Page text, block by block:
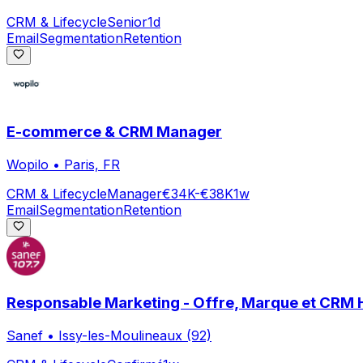
CRM & LifecycleSenior1d
EmailSegmentationRetention
E-commerce & CRM Manager
Wopilo • Paris, FR
CRM & LifecycleManager€34K-€38K1w
EmailSegmentationRetention
Responsable Marketing - Offre, Marque et CRM
Sanef • Issy-les-Moulineaux (92)